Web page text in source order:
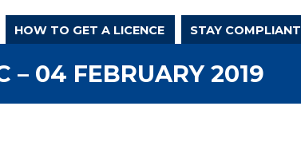
HOW TO GET A LICENCE STAY COMPLIANT
– 04 FEBRUARY 2019